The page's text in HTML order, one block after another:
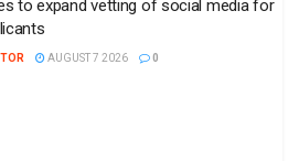
to expand vetting of social media for
AUGUST 7 2026 0